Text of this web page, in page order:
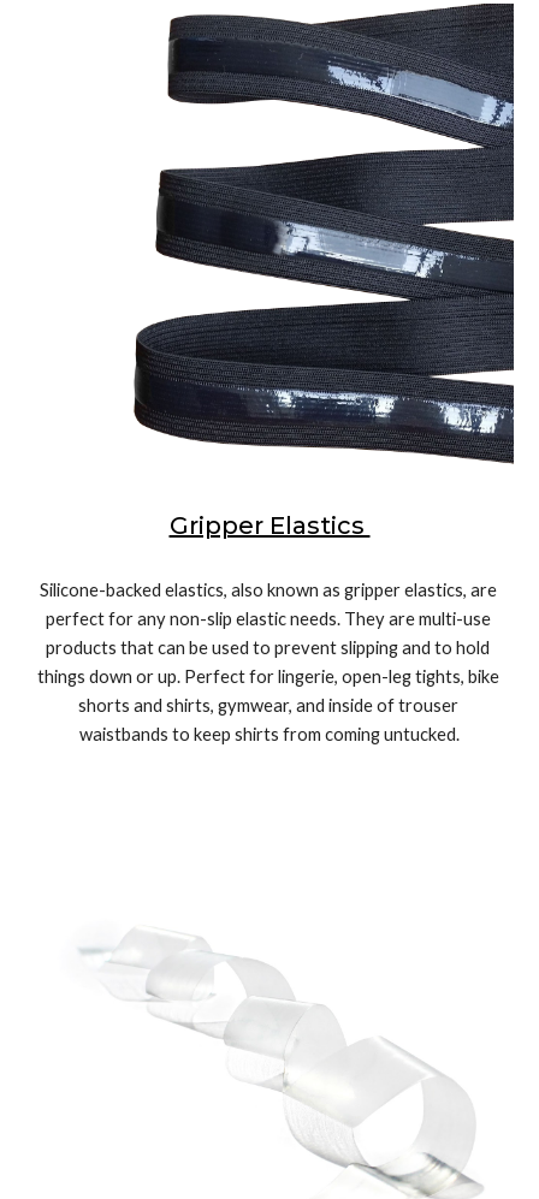
Gripper Elastics
Silicone-backed elastics, also known as gripper elastics, are
perfect for any non-slip elastic needs. They are multi-use
products that can be used to prevent slipping and to hold
things down or up. Perfect for lingerie, open-leg tights, bike
shorts and shirts, gymwear, and inside of trouser
waistbands to keep shirts from coming untucked.